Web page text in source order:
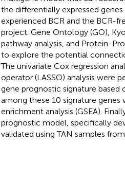
the differentially expressed
experienced BCR and the BCR-
project. Gene Ontology (GO),
pathway analysis, and Protein-
to explore the potential
The univariate Cox regression
operator (LASSO) analysis were
gene prognostic signature based
among these 10 signature
enrichment analysis (GSEA).
prognostic model, specifically
validated using TAN samples